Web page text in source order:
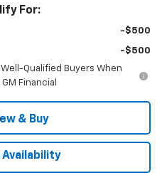
For:
-$500
-$500
Qualified Buyers When
Financial
& Buy